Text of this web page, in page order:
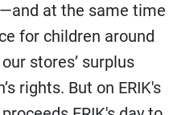
at the same time
for children around
stores’ surplus
rights. But on ERIK's